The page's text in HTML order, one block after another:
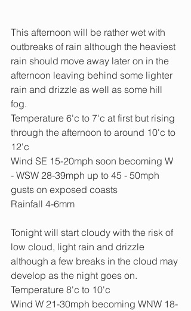
This afternoon will be rather wet with
outbreaks of rain although the heaviest
rain should move away later on in the
afternoon leaving behind some lighter
rain and drizzle as well as some hill
fog.
Temperature 6'c to 7'c at first but rising
through the afternoon to around 10'c to
12'c
Wind SE 15-20mph soon becoming W
- WSW 28-39mph up to 45 - 50mph
gusts on exposed coasts
Rainfall 4-6mm
Tonight will start cloudy with the risk of
low cloud, light rain and drizzle
although a few breaks in the cloud may
develop as the night goes on.
Temperature 8'c to 10'c
Wind W 21-30mph becoming WNW 18-